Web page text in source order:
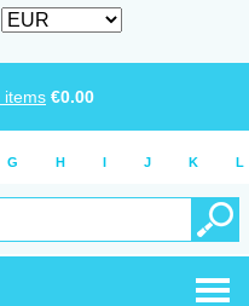
items €0.00
G H I J K L